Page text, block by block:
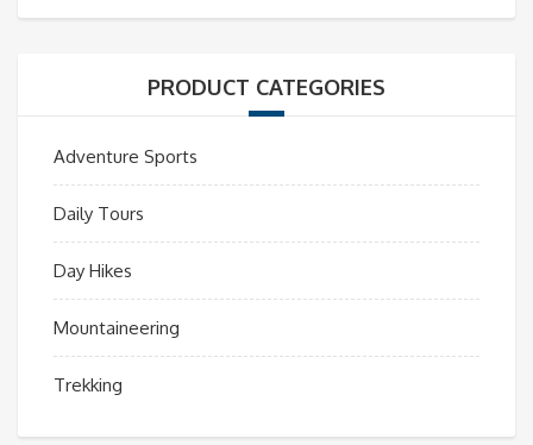
PRODUCT CATEGORIES
Adventure Sports
Daily Tours
Day Hikes
Mountaineering
Trekking